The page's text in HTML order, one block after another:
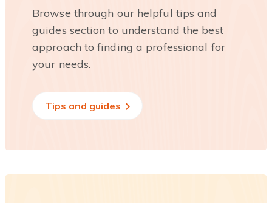
Browse through our helpful tips and
guides section to understand the best
approach to finding a professional for
your needs.
Tips and guides